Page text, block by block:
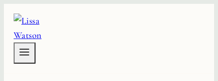
content